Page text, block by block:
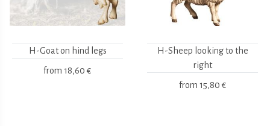
H-Goat on hind legs
from 18,60 €
H-Sheep looking to the
right
from 15,80 €